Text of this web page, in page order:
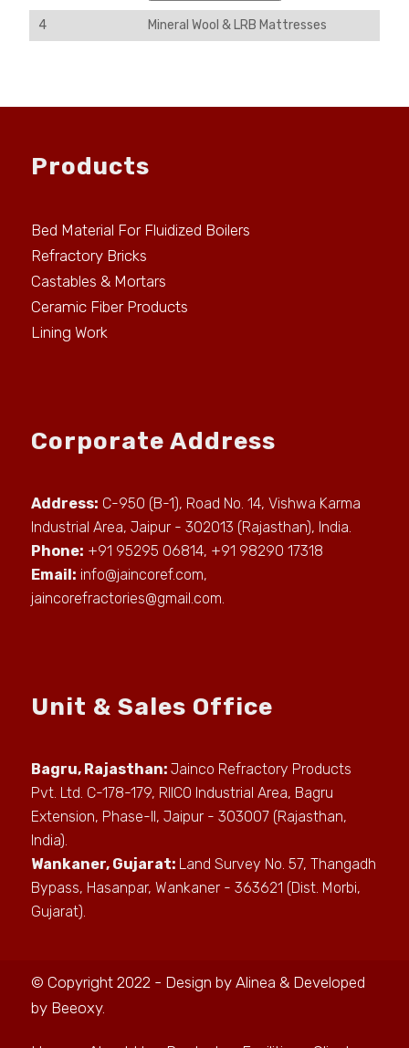
4 Mineral Wool & LRB Mattresses
Products
Bed Material For Fluidized Boilers
Refractory Bricks
Castables & Mortars
Ceramic Fiber Products
Lining Work
Corporate Address
Address: C-950 (B-1), Road No. 14, Vishwa Karma
Industrial Area, Jaipur - 302013 (Rajasthan), India.
Phone: +91 95295 06814, +91 98290 17318
Email: info@jaincoref.com,
jaincorefractories@gmail.com.
Unit & Sales Office
Bagru, Rajasthan:Jainco Refractory Products
Pvt. Ltd. C-178-179, RIICO Industrial Area, Bagru
Extension, Phase-II, Jaipur - 303007 (Rajasthan,
India).
Wankaner, Gujarat: Land Survey No. 57, Thangadh
Bypass, Hasanpar, Wankaner - 363621 (Dist. Morbi,
Gujarat).
© Copyright 2022 - Design byAlinea & Developed
by Beeoxy.